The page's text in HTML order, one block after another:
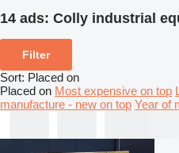
14 ads: Colly industrial
Filter
Sort: Placed on
Placed on Most expensive on top
manufacture - new on top Year of